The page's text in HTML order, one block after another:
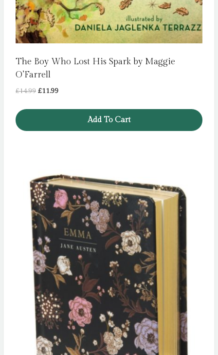
The Boy Who Lost His Spark by Maggie
O’Farrell
£14.99 Original
£11.99Current
Add To Cart